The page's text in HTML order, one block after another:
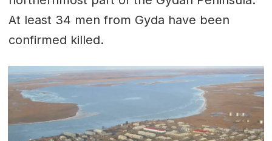
At least 34 men from Gyda have been
confirmed killed.